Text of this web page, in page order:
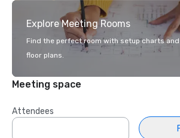
Explore Meeting Rooms
Find the perfect room with setup charts
floor plans.
Meeting space
Attendees